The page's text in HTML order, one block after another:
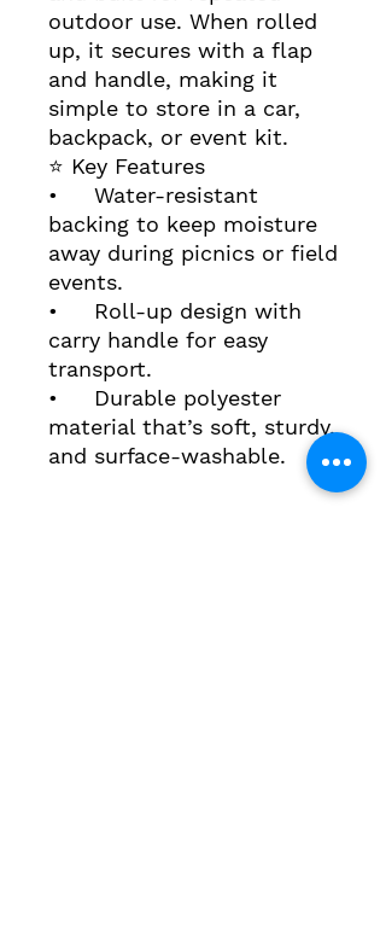
outdoor use. When rolled
up, it secures with a flap
and handle, making it
simple to store in a car,
backpack, or event kit.
⭐ Key Features
• Water‑resistant
backing to keep moisture
away during picnics or field
events.
• Roll‑up design with
carry handle for easy
transport.
• Durable polyester
material that’s soft, sturdy,
and surface‑washable.